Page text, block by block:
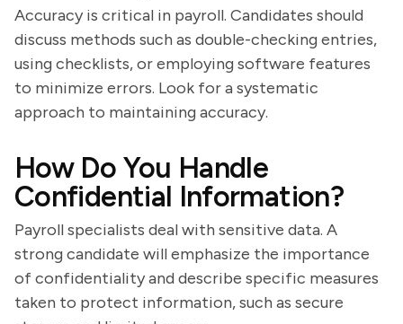
Accuracy is critical in payroll. Candidates should
discuss methods such as double-checking entries,
using checklists, or employing software features
to minimize errors. Look for a systematic
approach to maintaining accuracy.
How Do You Handle
Confidential Information?
Payroll specialists deal with sensitive data. A
strong candidate will emphasize the importance
of confidentiality and describe specific measures
taken to protect information, such as secure